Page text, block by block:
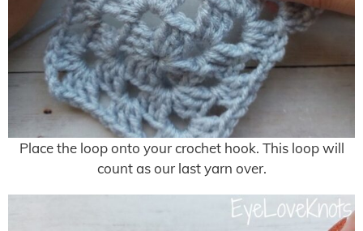
Place the loop onto your crochet hook. This loop will
count as our last yarn over.